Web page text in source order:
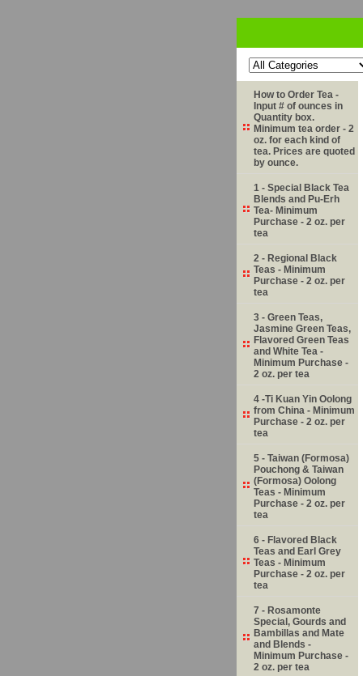
How to Order Tea -
Input # of ounces in
Quantity box.
Minimum tea order - 2
oz. for each kind of
tea. Prices are quoted
by ounce.
1 - Special Black Tea
Blends and Pu-Erh
Tea- Minimum
Purchase - 2 oz. per
tea
2 - Regional Black
Teas - Minimum
Purchase - 2 oz. per
tea
3 - Green Teas,
Jasmine Green Teas,
Flavored Green Teas
and White Tea -
Minimum Purchase -
2 oz. per tea
4 -Ti Kuan Yin Oolong
from China - Minimum
Purchase - 2 oz. per
tea
5 - Taiwan (Formosa)
Pouchong & Taiwan
(Formosa) Oolong
Teas - Minimum
Purchase - 2 oz. per
tea
6 - Flavored Black
Teas and Earl Grey
Teas - Minimum
Purchase - 2 oz. per
tea
7 - Rosamonte
Special, Gourds and
Bambillas and Mate
and Blends -
Minimum Purchase -
2 oz. per tea